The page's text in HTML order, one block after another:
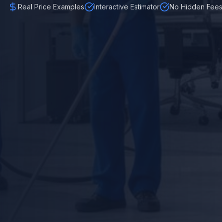
Real Price Examples Interactive Estimator No Hidden Fees